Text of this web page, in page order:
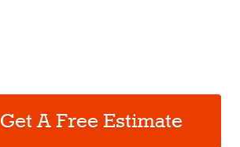
Get A Free Estimate